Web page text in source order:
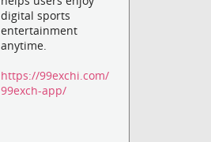
digital sports
entertainment
anytime.
https://99exchi.com/
99exch-app/